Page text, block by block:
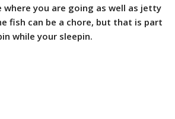
where you are going as well as jetty
fish can be a chore, but that is part
while your sleepin.